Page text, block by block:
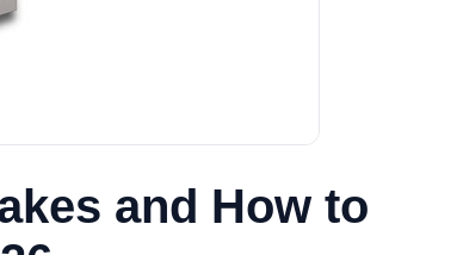
and How to